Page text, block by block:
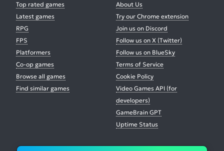
Top rated games
Latest games
RPG
FPS
Platformers
Co-op games
Browse all games
Find similar games
About Us
Try our Chrome extension
Join us on Discord
Follow us on X (Twitter)
Follow us on BlueSky
Terms of Service
Cookie Policy
Video Games API (for
developers)
GameBrain GPT
Uptime Status